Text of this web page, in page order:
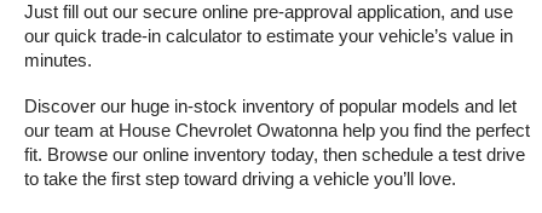
Just fill out our secure online pre-approval application, and use
our quick trade-in calculator to estimate your vehicle’s value in
minutes.
Discover our huge in-stock inventory of popular models and let
our team at House Chevrolet Owatonna help you find the perfect
fit. Browse our online inventory today, then schedule a test drive
to take the first step toward driving a vehicle you’ll love.